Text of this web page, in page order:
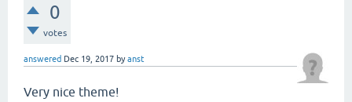
0
votes
answered Dec 19, 2017 byanst
Very nice theme!